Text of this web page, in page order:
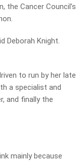
the Cancer Council’s
Deborah Knight.
to run by her late
a specialist and
and finally the
mainly because